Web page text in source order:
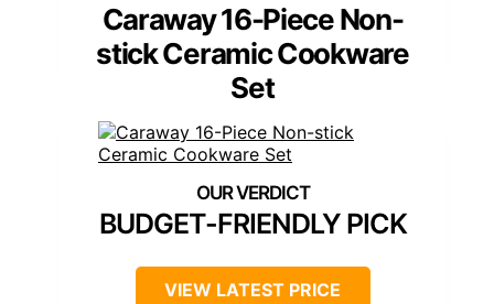
Caraway 16-Piece Non-
stick Ceramic Cookware
Set
BUDGET-FRIENDLY PICK
VIEW LATEST PRICE